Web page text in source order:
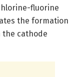
fluorine
the formation
the cathode